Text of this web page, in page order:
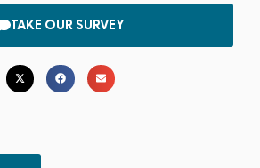
TAKE OUR SURVEY